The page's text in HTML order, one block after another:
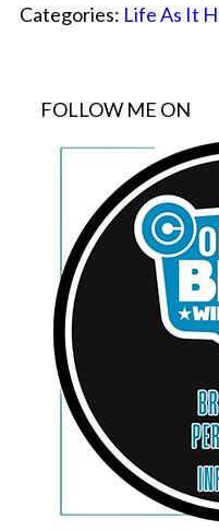
Categories: Life As It
FOLLOW ME ON